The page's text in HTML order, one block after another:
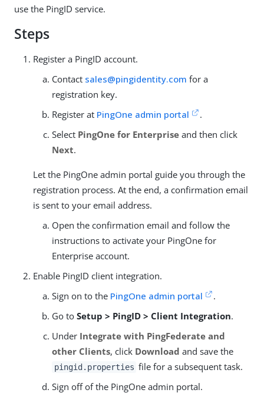
use the PingID service.
Steps
Register a PingID account.
Contact sales@pingidentity.com for a
registration key.
Register at PingOne admin portal
.
Select PingOne for Enterprise and then click
Next.
Let the PingOne admin portal guide you through the
registration process. At the end, a confirmation email
is sent to your email address.
Open the confirmation email and follow the
instructions to activate your PingOne for
Enterprise account.
Enable PingID client integration.
Sign on to the PingOne admin portal
.
Go to Setup > PingID > Client Integration.
Under Integrate with PingFederate and
other Clients, click Download and save the
pingid.properties file for a subsequent task.
Sign off of the PingOne admin portal.